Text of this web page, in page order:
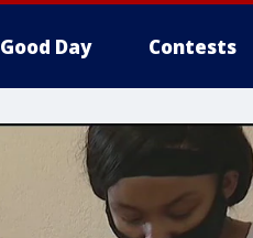
Good Day Contests